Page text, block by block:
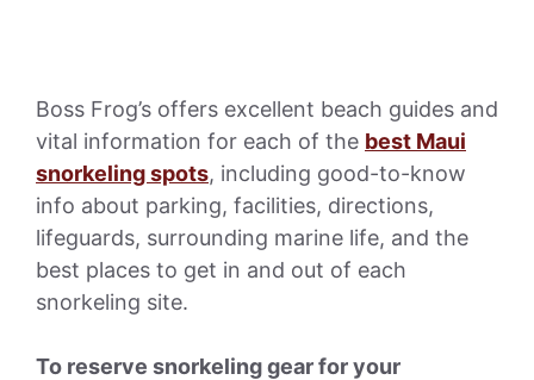
Boss Frog’s offers excellent beach guides and
vital information for each of the best Maui
snorkeling spots, including good-to-know
info about parking, facilities, directions,
lifeguards, surrounding marine life, and the
best places to get in and out of each
snorkeling site.
To reserve snorkeling gear for your